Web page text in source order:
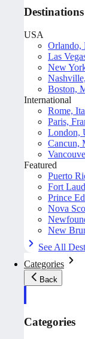
Destinations
USA
Orlando,
Las
New
Boston,
International
Rome,
Paris,
London,
Cancun,
Featured
Puerto
Fort
Prince
Nova
New
See All
Categories
Back
Categories